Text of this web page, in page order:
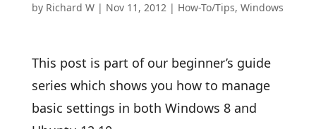
by Richard W| Nov 11, 2012| How-To/Tips, Windows
This post is part of our beginner’s guide
series which shows you how to manage
basic settings in both Windows 8 and